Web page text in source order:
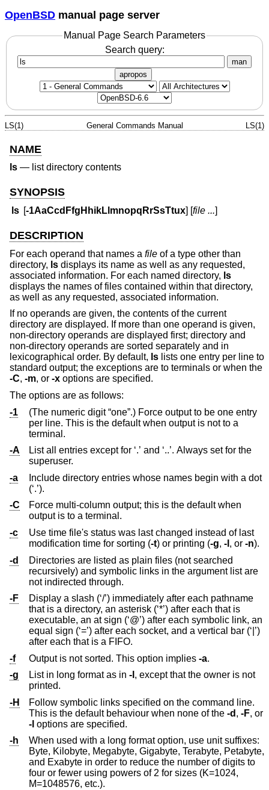
OpenBSD manual page server
Manual Page Search Parameters
Search query:
man
apropos
LS(1) General Commands Manual LS(1)
NAME
ls — list directory contents
SYNOPSIS
ls [-1AaCcdFfgHhikLlmnopqRrSsTtux] [file ...]
DESCRIPTION
For each operand that names a file of a type other than
directory, ls displays its name as well as any requested,
associated information. For each named directory, ls
displays the names of files contained within that directory,
as well as any requested, associated information.
If no operands are given, the contents of the current
directory are displayed. If more than one operand is given,
non-directory operands are displayed first; directory and
non-directory operands are sorted separately and in
lexicographical order. By default, ls lists one entry per line to
standard output; the exceptions are to terminals or when the
-C, -m, or -x options are specified.
The options are as follows:
-1
(The numeric digit “one”.) Force output to be one entry
per line. This is the default when output is not to a
terminal.
-A
List all entries except for ‘.’ and ‘..’. Always set for the
superuser.
-a
Include directory entries whose names begin with a dot
(‘.’).
-C
Force multi-column output; this is the default when
output is to a terminal.
-c
Use time file's status was last changed instead of last
modification time for sorting (-t ) or printing (-g, -l , or -n).
-d
Directories are listed as plain files (not searched
recursively) and symbolic links in the argument list are
not indirected through.
-F
Display a slash (‘/’) immediately after each pathname
that is a directory, an asterisk (‘*’) after each that is
executable, an at sign (‘@’) after each symbolic link, an
equal sign (‘=’) after each socket, and a vertical bar (‘|’)
after each that is a FIFO.
-f
Output is not sorted. This option implies -a.
-g
List in long format as in -l , except that the owner is not
printed.
-H
Follow symbolic links specified on the command line.
This is the default behaviour when none of the -d , -F, or
-l
options are specified.
-h
When used with a long format option, use unit suffixes:
Byte, Kilobyte, Megabyte, Gigabyte, Terabyte, Petabyte,
and Exabyte in order to reduce the number of digits to
four or fewer using powers of 2 for sizes (K=1024,
M=1048576, etc.).